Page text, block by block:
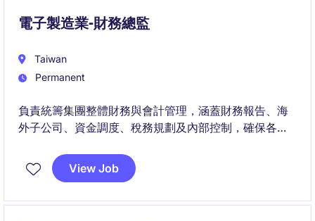
電子製造業-財務總監
Taiwan
Permanent
負責統籌集團整體財務與會計管理，涵蓋財務報告、海
外子公司、資金調度、稅務規劃及內部控制，確保各項
此職位將與集團高階管理團隊密切合作，透過財務分
View Job